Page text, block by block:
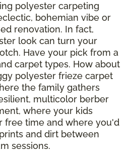
polyester carpeting
bohemian vibe or
renovation. In fact,
look can turn your
Have your pick from a
carpet types. How about
polyester frieze carpet
the family gathers
multicolor berber
where your kids
free time and where you'd
and dirt between
sessions.